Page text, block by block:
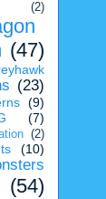
(2)
(47)
(23)
(9)
(7)
(2)
(10)
(54)